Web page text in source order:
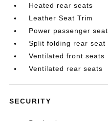
Heated rear seats
Leather Seat Trim
Power passenger seat
Split folding rear seat
Ventilated front seats
Ventilated rear seats
SECURITY